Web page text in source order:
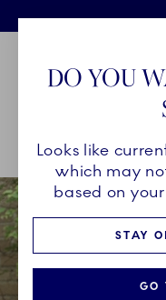
Free2
Main Navigation
Breadcrumb
HomeCOLLECTIONS
DO YOU
Looks like
which may
based on
STAY
GO